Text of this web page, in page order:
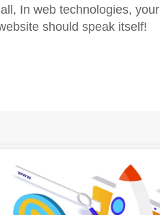
In web technologies, your
should speak itself!